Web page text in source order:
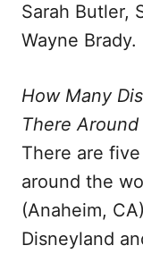
Sarah Butler,
Wayne Brady.
How Many
There
There are
around the
(Anaheim,
Disneyland